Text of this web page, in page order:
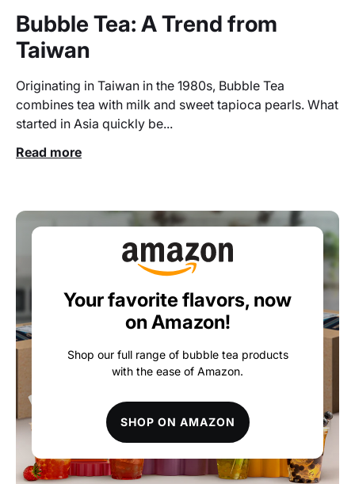
Bubble Tea: A Trend from
Taiwan
Originating in Taiwan in the 1980s, Bubble Tea
combines tea with milk and sweet tapioca pearls. What
started in Asia quickly be...
Read more
Your favorite flavors, now
on Amazon!
Shop our full range of bubble tea products
with the ease of Amazon.
SHOP ON AMAZON